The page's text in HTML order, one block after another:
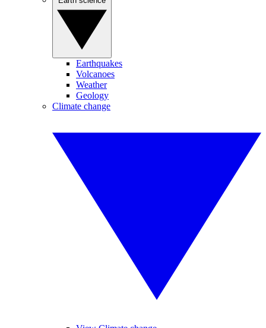
Earthquakes
Volcanoes
Weather
Geology
Climate change